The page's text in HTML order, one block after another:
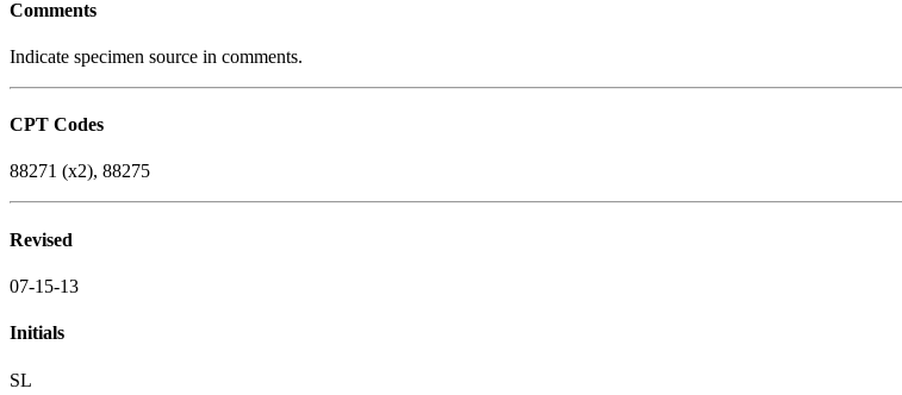
Comments
Indicate specimen source in comments.
CPT Codes
88271 (x2), 88275
Revised
07-15-13
Initials
SL